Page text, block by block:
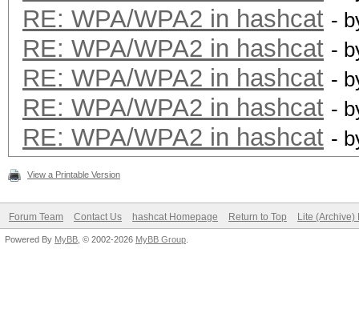
RE: WPA/WPA2 in hashcat -
RE: WPA/WPA2 in hashcat -
RE: WPA/WPA2 in hashcat -
RE: WPA/WPA2 in hashcat -
RE: WPA/WPA2 in hashcat -
View a Printable Version
Forum Team Contact Us hashcat Homepage Return to Top Lite (Archive)
Powered By MyBB , © 2002-2026 MyBB Group